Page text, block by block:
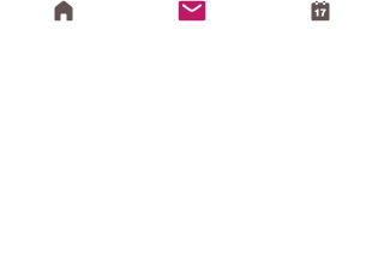
Greenstone Partners with